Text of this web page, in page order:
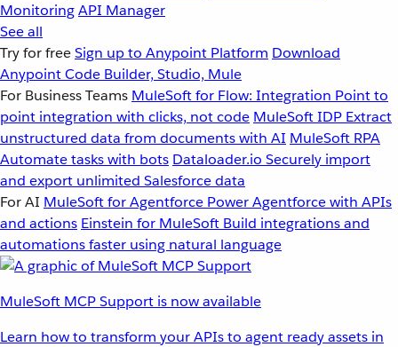
MonitoringAPI Manager
See all
Try for freeSign up to Anypoint Platform Download
Anypoint Code Builder, Studio, Mule
For Business Teams MuleSoft for Flow: Integration Point to
point integration with clicks, not code MuleSoft IDP Extract
unstructured data from documents with AI MuleSoft RPA
Automate tasks with bots Dataloader.io Securely import
and export unlimited Salesforce data
For AI MuleSoft for Agentforce Power Agentforce with APIs
and actions Einstein for MuleSoft Build integrations and
automations faster using natural language
MuleSoft MCP Support is now available
Learn how to transform your APIs to agent ready assets in